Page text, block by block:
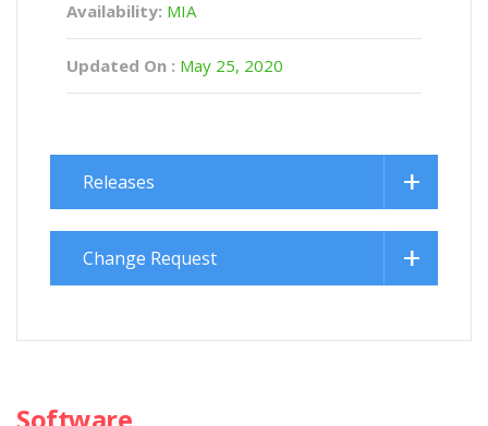
Availability: MIA
Updated On : May 25, 2020
Releases
Change Request
Software